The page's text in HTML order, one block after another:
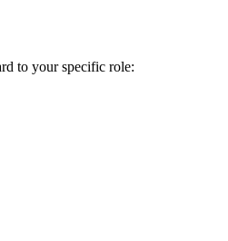
to your specific role: